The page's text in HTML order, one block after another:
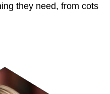
they need, from cots